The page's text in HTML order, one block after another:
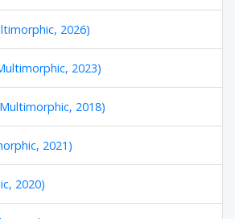
2026)
2023)
2018)
2021)
2020)